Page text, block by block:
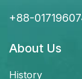
+88-
About Us
History